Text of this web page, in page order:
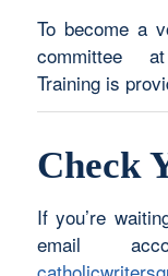
To become a
committee
Training is
Check
If you’re
email